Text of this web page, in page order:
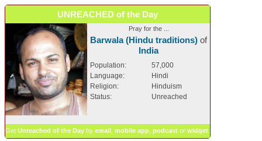
UNREACHED of the Day
Pray for the ...
Barwala (Hindu traditions) of
India
Population:
57,000
Language:
Hindi
Religion:
Hinduism
Status:
Unreached
Get Unreached of the Day by email mobile app podcast or widget